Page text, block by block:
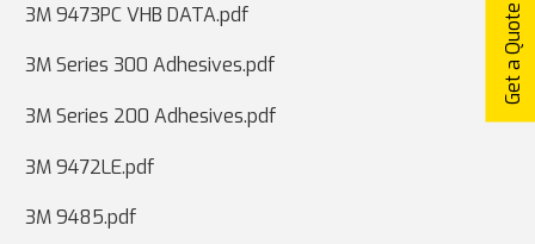
3M 9473PC VHB DATA.pdf
3M Series 300 Adhesives.pdf
3M Series 200 Adhesives.pdf
3M 9472LE.pdf
3M 9485.pdf
Get a Quote